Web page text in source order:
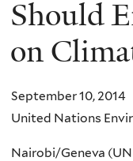
and
Ecology
Should
on
September 10, 2014
United Nations
Nairobi/Geneva